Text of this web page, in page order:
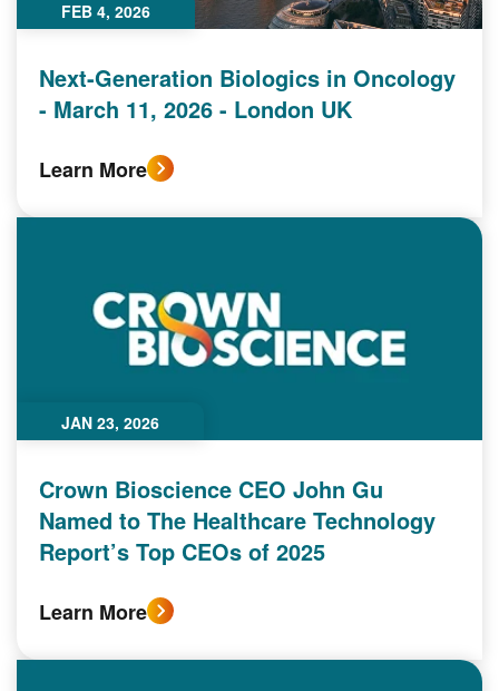
FEB 4, 2026
Next-Generation Biologics in Oncology
- March 11, 2026 - London UK
Learn More
JAN 23, 2026
Crown Bioscience CEO John Gu
Named to The Healthcare Technology
Report’s Top CEOs of 2025
Learn More